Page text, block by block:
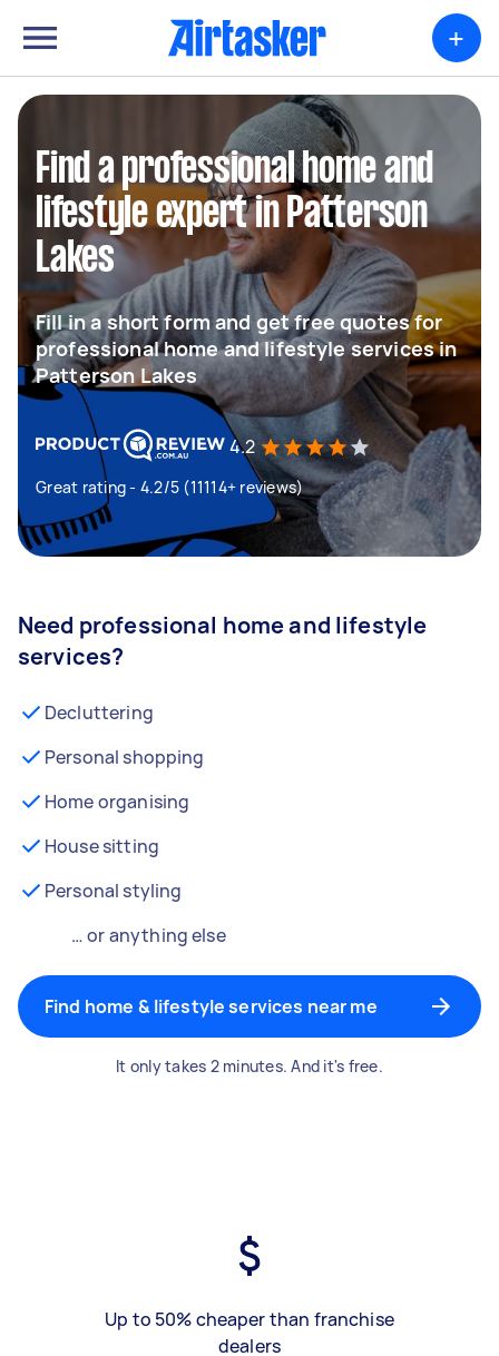
+
Find a professional home and
lifestyle expert in Patterson
Lakes
Fill in a short form and get free quotes for
professional home and lifestyle services in
Patterson Lakes
4.2
Great rating - 4.2/5 (11114+ reviews)
Need professional home and lifestyle
services?
Decluttering
Personal shopping
Home organising
House sitting
Personal styling
… or anything else
Find home & lifestyle services near me
It only takes 2 minutes. And it's free.
Up to 50% cheaper than franchise
dealers